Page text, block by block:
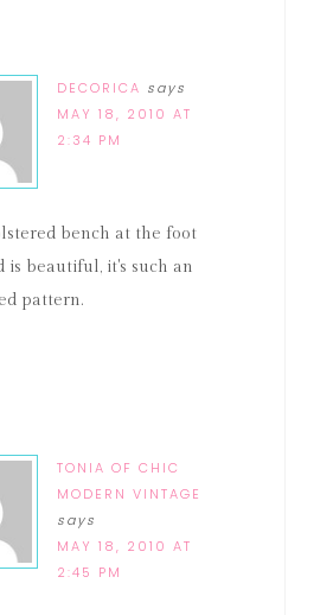
DECORICA says
MAY 18, 2010 AT
2:34 PM
bench at the foot
is beautiful, it's such an
pattern.
TONIA OF CHIC
MODERN VINTAGE
says
MAY 18, 2010 AT
2:45 PM